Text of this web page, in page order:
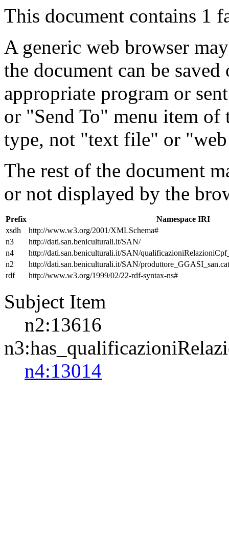
This document contains 1
A generic web browser
the document can be
appropriate program or
or "Send To" menu item
type, not "text file" or
The rest of the document
or not displayed by the
Prefix
Namespace IRI
xsdh
http://www.w3.org/2001/XMLSchema#
n3
http://dati.san.beniculturali.it/SAN/
n4
http://dati.san.beniculturali.it/SAN/
n2
http://dati.san.beniculturali.it/SAN/
rdf
http://www.w3.org/1999/02/22-rdf-syntax-ns#
Subject Item
n2:13616
n4:13014